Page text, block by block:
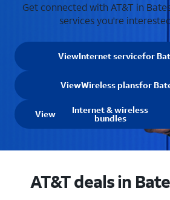
Get connected with AT&T in
services you're
ViewInternet servicefor
ViewWireless plansfor
View Internet & wireless
bundles
AT&T deals in